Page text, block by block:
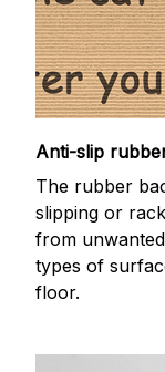
Anti-slip
The rubber
slipping or
from
types of
floor.